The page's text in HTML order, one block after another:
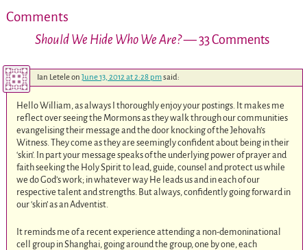
Comments
Should We Hide Who We Are?— 33 Comments
Ian Leteleon June 13, 2012 at 2:28 pmsaid:
Hello William, as always I thoroughly enjoy your postings. It makes me
reflect over seeing the Mormons as they walk through our communities
evangelising their message and the door knocking of the Jehovah’s
Witness. They come as they are seemingly confident about being in their
‘skin’. In part your message speaks of the underlying power of prayer and
faith seeking the Holy Spirit to lead, guide, counsel and protect us while
we do God’s work; in whatever way He leads us and in each of our
respective talent and strengths. But always, confidently going forward in
our ‘skin’ as an Adventist.
It reminds me of a recent experience attending a non-demoninational
cell group in Shanghai, going around the group, one by one, each